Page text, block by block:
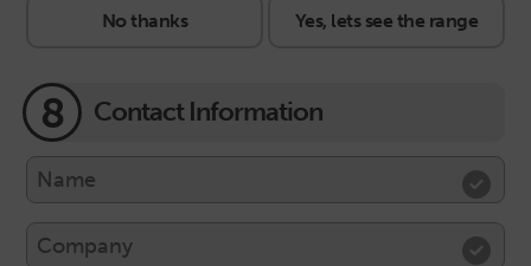
Yes, lets see the range
No thanks
8 Contact Information